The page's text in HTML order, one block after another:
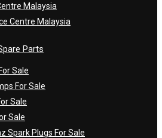
Malaysia
Centre Malaysia
Parts
Sale
For Sale
Sale
Sale
Spark Plugs For Sale